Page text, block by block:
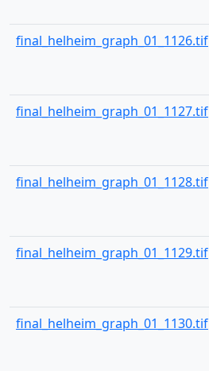
final_helheim_graph_01_1126.tif
final_helheim_graph_01_1127.tif
final_helheim_graph_01_1128.tif
final_helheim_graph_01_1129.tif
final_helheim_graph_01_1130.tif